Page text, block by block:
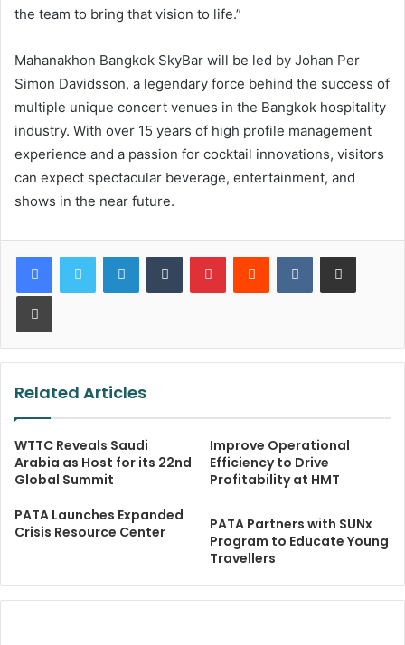
the team to bring that vision to life.”
Mahanakhon Bangkok SkyBar will be led by Johan Per
Simon Davidsson, a legendary force behind the success of
multiple unique concert venues in the Bangkok hospitality
industry. With over 15 years of high profile management
experience and a passion for cocktail innovations, visitors
can expect spectacular beverage, entertainment, and
shows in the near future.
LinkedInTumblr PinterestReddit VKontakteShare via Email
Print
Related Articles
WTTC Reveals Saudi
Arabia as Host for its 22nd
Global Summit
Improve Operational
Efficiency to Drive
Profitability at HMT
PATA Launches Expanded
Crisis Resource Center
PATA Partners with SUNx
Program to Educate Young
Travellers